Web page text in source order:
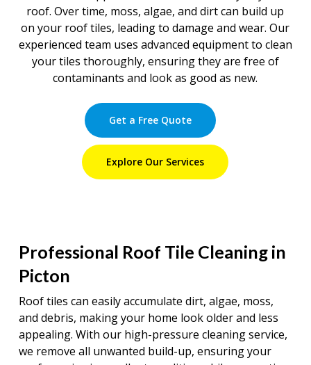
roof. Over time, moss, algae, and dirt can build up
on your roof tiles, leading to damage and wear. Our
experienced team uses advanced equipment to clean
your tiles thoroughly, ensuring they are free of
contaminants and look as good as new.
Get a Free Quote
Explore Our Services
Professional Roof Tile Cleaning in
Picton
Roof tiles can easily accumulate dirt, algae, moss,
and debris, making your home look older and less
appealing. With our high-pressure cleaning service,
we remove all unwanted build-up, ensuring your